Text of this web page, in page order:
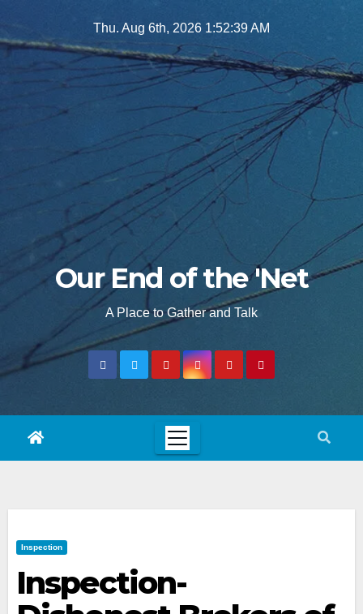
to
Thu. Aug 6th, 2026 1:52:40 AM
Our End of the 'Net
A Place to Gather and Talk
Inspection
Inspection-